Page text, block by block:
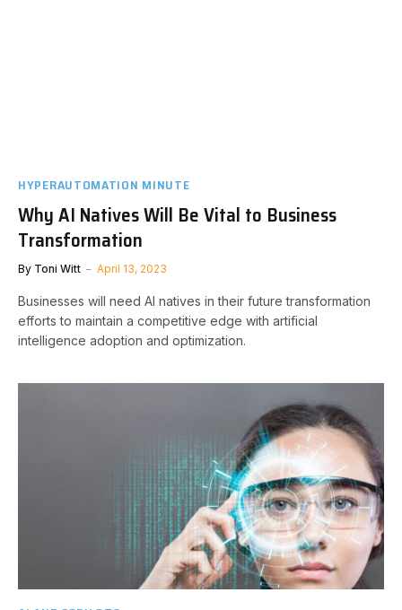
HYPERAUTOMATION MINUTE
Why AI Natives Will Be Vital to Business
Transformation
By Toni Witt April 13, 2023
Businesses will need AI natives in their future transformation
efforts to maintain a competitive edge with artificial
intelligence adoption and optimization.